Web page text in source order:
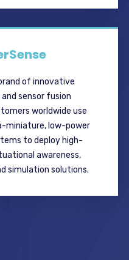
of innovative
sensor fusion
worldwide use
miniature, low-power
to deploy high-
awareness,
simulation solutions.